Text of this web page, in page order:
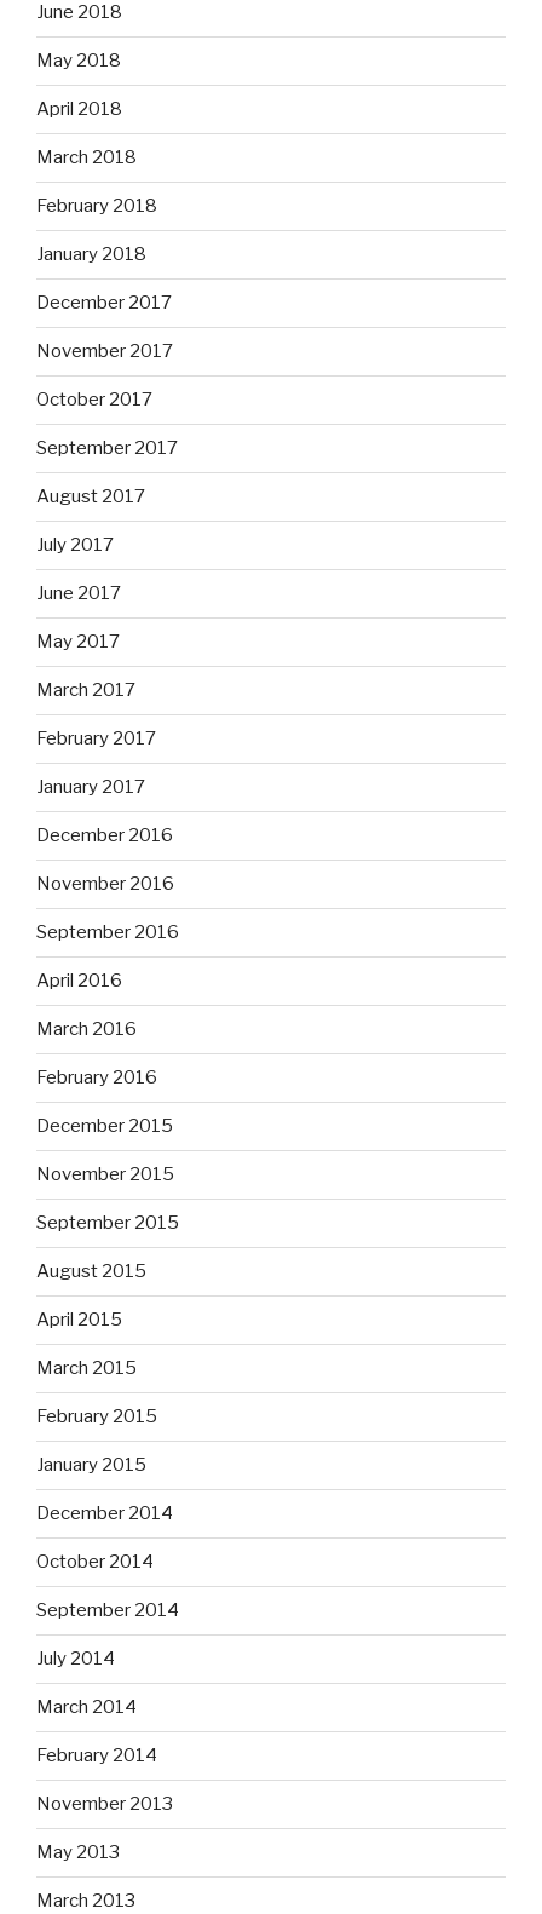
June 2018
May 2018
April 2018
March 2018
February 2018
January 2018
December 2017
November 2017
October 2017
September 2017
August 2017
July 2017
June 2017
May 2017
March 2017
February 2017
January 2017
December 2016
November 2016
September 2016
April 2016
March 2016
February 2016
December 2015
November 2015
September 2015
August 2015
April 2015
March 2015
February 2015
January 2015
December 2014
October 2014
September 2014
July 2014
March 2014
February 2014
November 2013
May 2013
March 2013